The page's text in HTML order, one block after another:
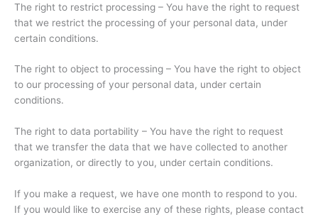
The right to restrict processing – You have the right to request
that we restrict the processing of your personal data, under
certain conditions.
The right to object to processing – You have the right to object
to our processing of your personal data, under certain
conditions.
The right to data portability – You have the right to request
that we transfer the data that we have collected to another
organization, or directly to you, under certain conditions.
If you make a request, we have one month to respond to you.
If you would like to exercise any of these rights, please contact